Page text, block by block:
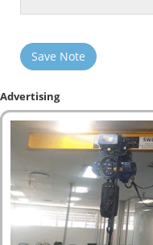
Save Note
Advertising